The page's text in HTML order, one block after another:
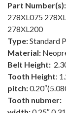
Part Number(s):
278XL075
278XL200
Type:Standard
Material:
Belt Height:
Tooth Height:
pitch:
Tooth nubmer: